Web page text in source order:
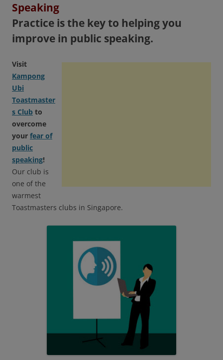
Speaking
Practice is the key to helping you
improve in public speaking.
Visit
Kampong
Ubi
Toastmaster
s Club to
overcome
your fear of
public
speaking!
Our club is
one of the
warmest
Toastmasters clubs in Singapore.